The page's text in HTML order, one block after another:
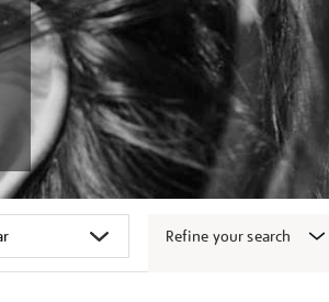
Refine your search